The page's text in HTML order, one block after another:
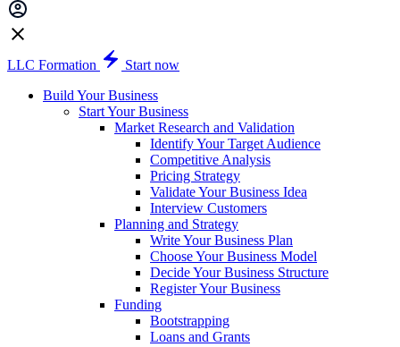
LLC Formation
Start now
Build Your Business
Start Your Business
Market Research and Validation
Identify Your Target Audience
Competitive Analysis
Pricing Strategy
Validate Your Business Idea
Interview Customers
Planning and Strategy
Write Your Business Plan
Choose Your Business Model
Decide Your Business Structure
Register Your Business
Funding
Bootstrapping
Loans and Grants